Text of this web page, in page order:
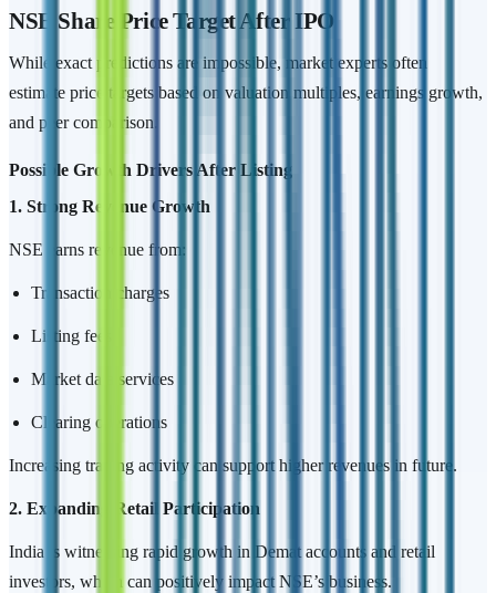
NSE Share Price Target After IPO
While exact predictions are impossible, market experts often
estimate price targets based on valuation multiples, earnings growth,
and peer comparison.
Possible Growth Drivers After Listing
1. Strong Revenue Growth
NSE earns revenue from:
Transaction charges
Listing fees
Market data services
Clearing operations
Increasing trading activity can support higher revenues in future.
2. Expanding Retail Participation
India is witnessing rapid growth in Demat accounts and retail
investors, which can positively impact NSE’s business.